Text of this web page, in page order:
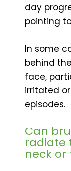
day
pointing
In some
behind
face,
irritated
episodes.
Can
radiate
neck or